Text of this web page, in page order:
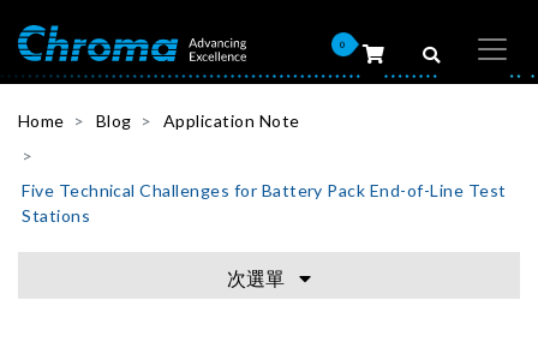
0
Home Blog Application Note
Five Technical Challenges for Battery Pack End-of-Line Test
Stations
次選單